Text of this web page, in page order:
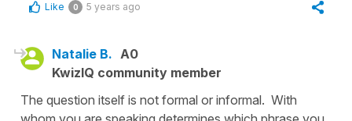
Like 0 5 years ago
Natalie B. A0
KwizIQ community member
The question itself is not formal or informal. With